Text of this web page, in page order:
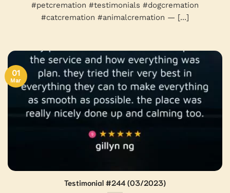
#petcremation #testimonials #dogcremation
#catcremation #animalcremation — [...]
Testimonial #244 (03/2023)
01
Mar